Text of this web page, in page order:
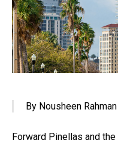
By Nousheen Rahman
Forward Pinellas and the